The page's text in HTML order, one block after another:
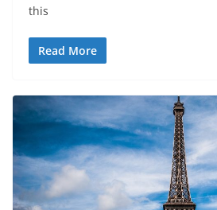
this
Read More